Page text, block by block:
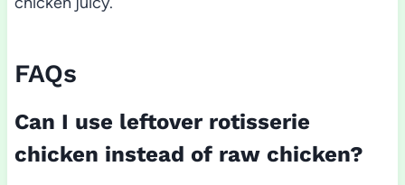
FAQs
Can I use leftover rotisserie
chicken instead of raw chicken?